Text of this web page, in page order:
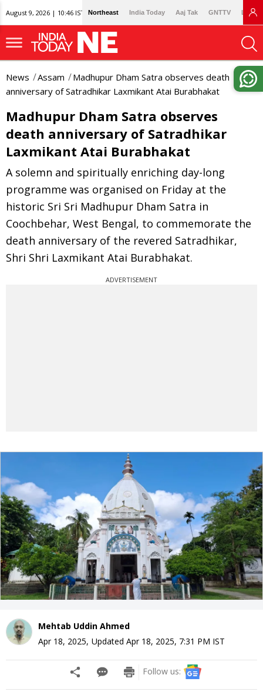
August 9, 2026 | 10:46 IST Northeast India Today Aaj Tak GNTTV
News Assam
Madhupur Dham Satra observes death
anniversary of Satradhikar Laxmikant Atai Burabhakat
Madhupur Dham Satra observes
death anniversary of Satradhikar
Laxmikant Atai Burabhakat
A solemn and spiritually enriching day-long
programme was organised on Friday at the
historic Sri Sri Madhupur Dham Satra in
Coochbehar, West Bengal, to commemorate the
death anniversary of the revered Satradhikar,
Shri Shri Laxmikant Atai Burabhakat.
ADVERTISEMENT
Mehtab Uddin Ahmed
Apr 18, 2025, Updated Apr 18, 2025, 7:31 PM IST
Follow us: